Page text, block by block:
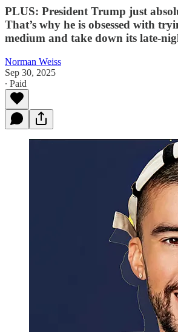
PLUS: President Trump just
That’s why he is obsessed with
medium and take down its late-
Norman Weiss
Sep 30, 2025
∙ Paid